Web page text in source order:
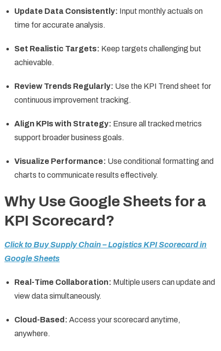
Update Data Consistently: Input monthly actuals on
time for accurate analysis.
Set Realistic Targets: Keep targets challenging but
achievable.
Review Trends Regularly: Use the KPI Trend sheet for
continuous improvement tracking.
Align KPIs with Strategy: Ensure all tracked metrics
support broader business goals.
Visualize Performance: Use conditional formatting and
charts to communicate results effectively.
Why Use Google Sheets for a
KPI Scorecard?
Click to Buy Supply Chain – Logistics KPI Scorecard in
Google Sheets
Real-Time Collaboration: Multiple users can update and
view data simultaneously.
Cloud-Based: Access your scorecard anytime,
anywhere.